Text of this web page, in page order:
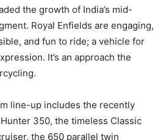
the growth of India’s mid-
Royal Enfields are engaging,
and fun to ride; a vehicle for
It’s an approach the
line-up includes the recently
350, the timeless Classic
the 650 parallel twin